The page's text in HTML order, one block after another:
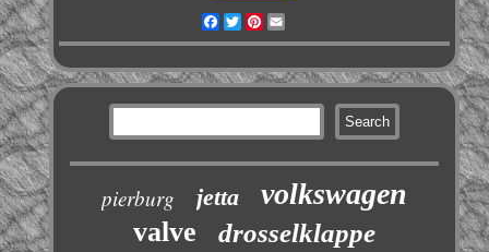
Facebook
TwitterPinterest
pierburg jetta volkswagen
valve drosselklappe